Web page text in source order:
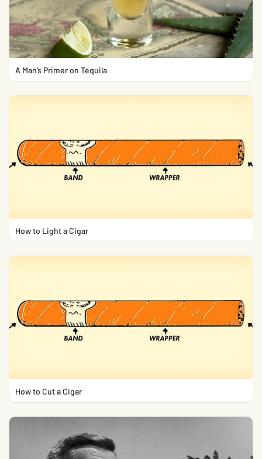
A Man’s Primer on Tequila
How to Light a Cigar
How to Cut a Cigar